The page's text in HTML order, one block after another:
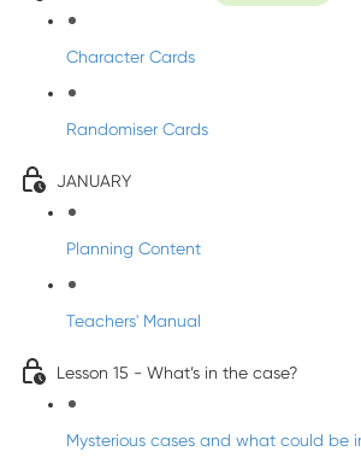
Character Cards
Randomiser Cards
JANUARY
Planning Content
Teachers' Manual
Lesson 15 - What’s in the case?
Mysterious cases and what could be